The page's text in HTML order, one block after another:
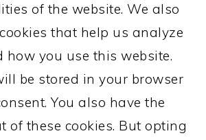
of the website. We also
that help us analyze
you use this website.
be stored in your browser
You also have the
of these cookies. But opting